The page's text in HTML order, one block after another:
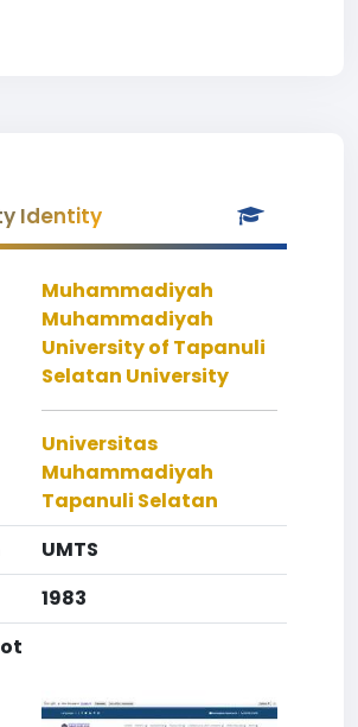
Identity
Muhammadiyah
Muhammadiyah
University of Tapanuli
Selatan University
Universitas
Muhammadiyah
Tapanuli Selatan
UMTS
1983